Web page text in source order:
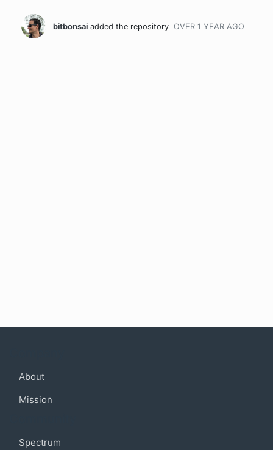
bitbonsai added the repository OVER 1 YEAR AGO
About
Mission
Spectrum